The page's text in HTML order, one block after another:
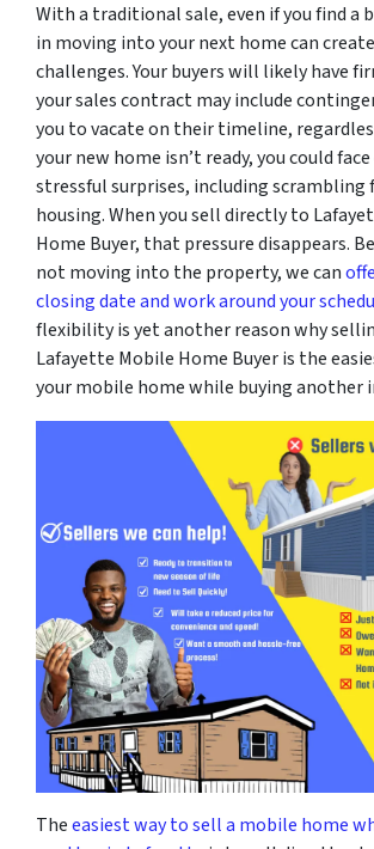
With a traditional sale, even if you find a
in moving into your next home can
challenges. Your buyers will likely have
your sales contract may include
you to vacate on their timeline,
your new home isn’t ready, you could
stressful surprises, including
housing. When you sell directly to
Home Buyer, that pressure disappears.
not moving into the property, we can
closing date and work around your
flexibility is yet another reason why
Lafayette Mobile Home Buyer is the
your mobile home while buying another
Theeasiest way to sell a mobile home